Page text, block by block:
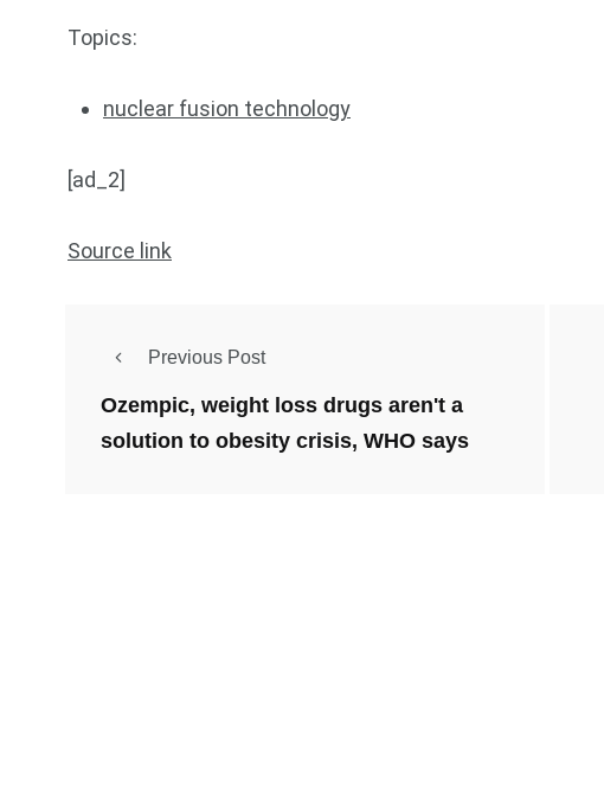
Topics:
nuclear fusion technology
[ad_2]
Source link
Previous Post
Ozempic, weight loss drugs aren't a
solution to obesity crisis, WHO says